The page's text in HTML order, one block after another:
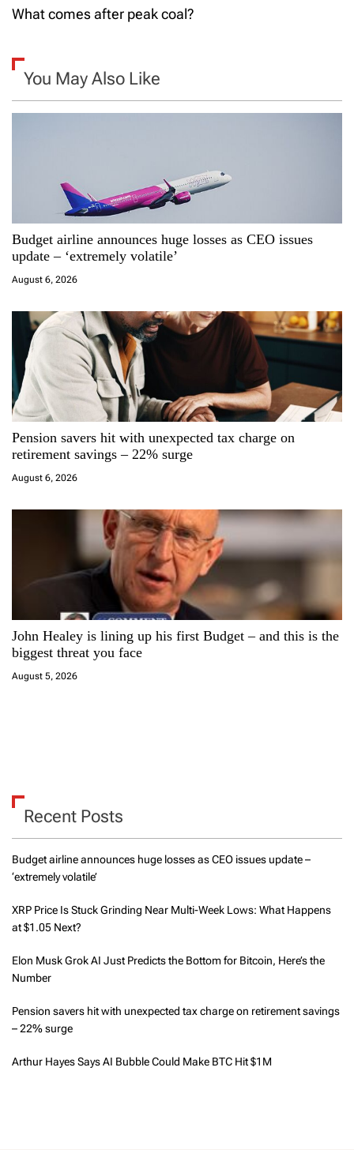
n
a
a
t
n
What comes after peak coal?
You May Also Like
Budget airline announces huge losses as CEO issues
update – ‘extremely volatile’
August 6, 2026
Pension savers hit with unexpected tax charge on
retirement savings – 22% surge
August 6, 2026
John Healey is lining up his first Budget – and this is the
biggest threat you face
August 5, 2026
Recent Posts
Budget airline announces huge losses as CEO issues update –
‘extremely volatile’
XRP Price Is Stuck Grinding Near Multi-Week Lows: What Happens
at $1.05 Next?
Elon Musk Grok AI Just Predicts the Bottom for Bitcoin, Here’s the
Number
Pension savers hit with unexpected tax charge on retirement savings
– 22% surge
Arthur Hayes Says AI Bubble Could Make BTC Hit $1M